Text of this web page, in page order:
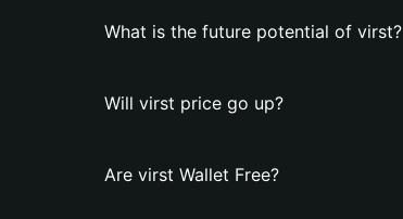
What is the future potential of virst?
Will virst price go up?
Are virst Wallet Free?